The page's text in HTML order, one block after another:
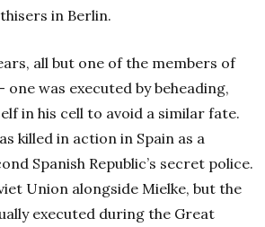
in Berlin.
all but one of the members of
one was executed by beheading,
in his cell to avoid a similar fate.
killed in action in Spain as a
Spanish Republic’s secret police.
Union alongside Mielke, but the
executed during the Great